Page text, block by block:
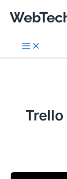
Trello